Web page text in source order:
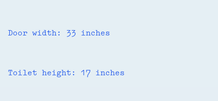
Door width: 33 inches
Toilet height: 17 inches